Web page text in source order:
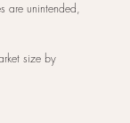
are unintended,
size by